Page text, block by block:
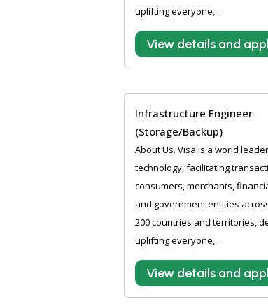
uplifting everyone,...
View details and
Infrastructure Engineer
(Storage/Backup)
About Us. Visa is a world
technology, facilitating
consumers, merchants,
and government entities
200 countries and territories,
uplifting everyone,...
View details and